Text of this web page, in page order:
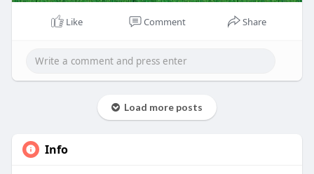
Like Comment Share
Load more posts
Info